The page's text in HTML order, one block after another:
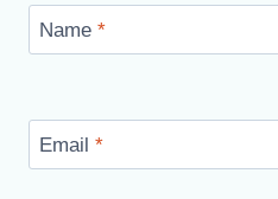
Name *
Email *